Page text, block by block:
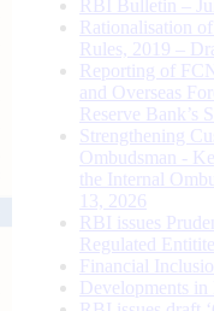
RBI Bulletin –
Rationalisation
Rules, 2019 –
Reporting of
and Overseas
Reserve Bank’s
Strengthening
Ombudsman -
the Internal
13, 2026
RBI issues
Regulated
Financial
Developments